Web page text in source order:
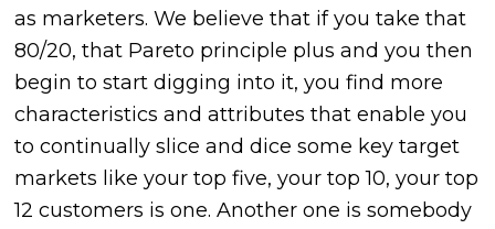
as marketers. We believe that if you take that
80/20, that Pareto principle plus and you then
begin to start digging into it, you find more
characteristics and attributes that enable you
to continually slice and dice some key target
markets like your top five, your top 10, your top
12 customers is one. Another one is somebody